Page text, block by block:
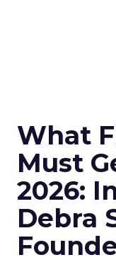
What
Must
2026:
Debra